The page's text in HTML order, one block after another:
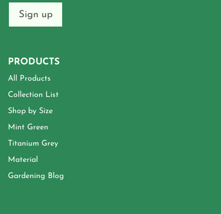
Sign up
PRODUCTS
All Products
Collection List
Shop by Size
Mint Green
Titanium Grey
Material
Gardening Blog